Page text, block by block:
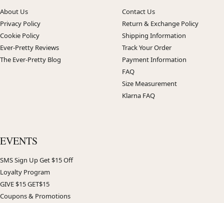
About Us
Privacy Policy
Cookie Policy
Ever-Pretty Reviews
The Ever-Pretty Blog
Contact Us
Return & Exchange Policy
Shipping Information
Track Your Order
Payment Information
FAQ
Size Measurement
Klarna FAQ
EVENTS
SMS Sign Up Get $15 Off
Loyalty Program
GIVE $15 GET$15
Coupons & Promotions